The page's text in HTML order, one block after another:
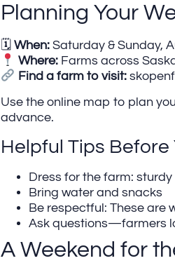
Planning Your
🗓 When: Saturday & Sunday,
Where:Farms across
Find a farm to visit:
Use the online map to plan
advance.
Helpful Tips Before
Dress for the farm:
Bring water and snacks
Be respectful: These are
Ask questions—farmers
A Weekend for